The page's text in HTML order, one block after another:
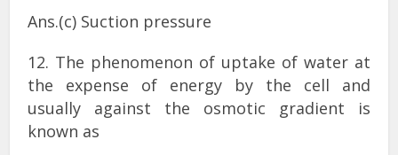
Ans.(c) Suction pressure
12. The phenomenon of uptake of water at
the expense of energy by the cell and
usually against the osmotic gradient is
known as